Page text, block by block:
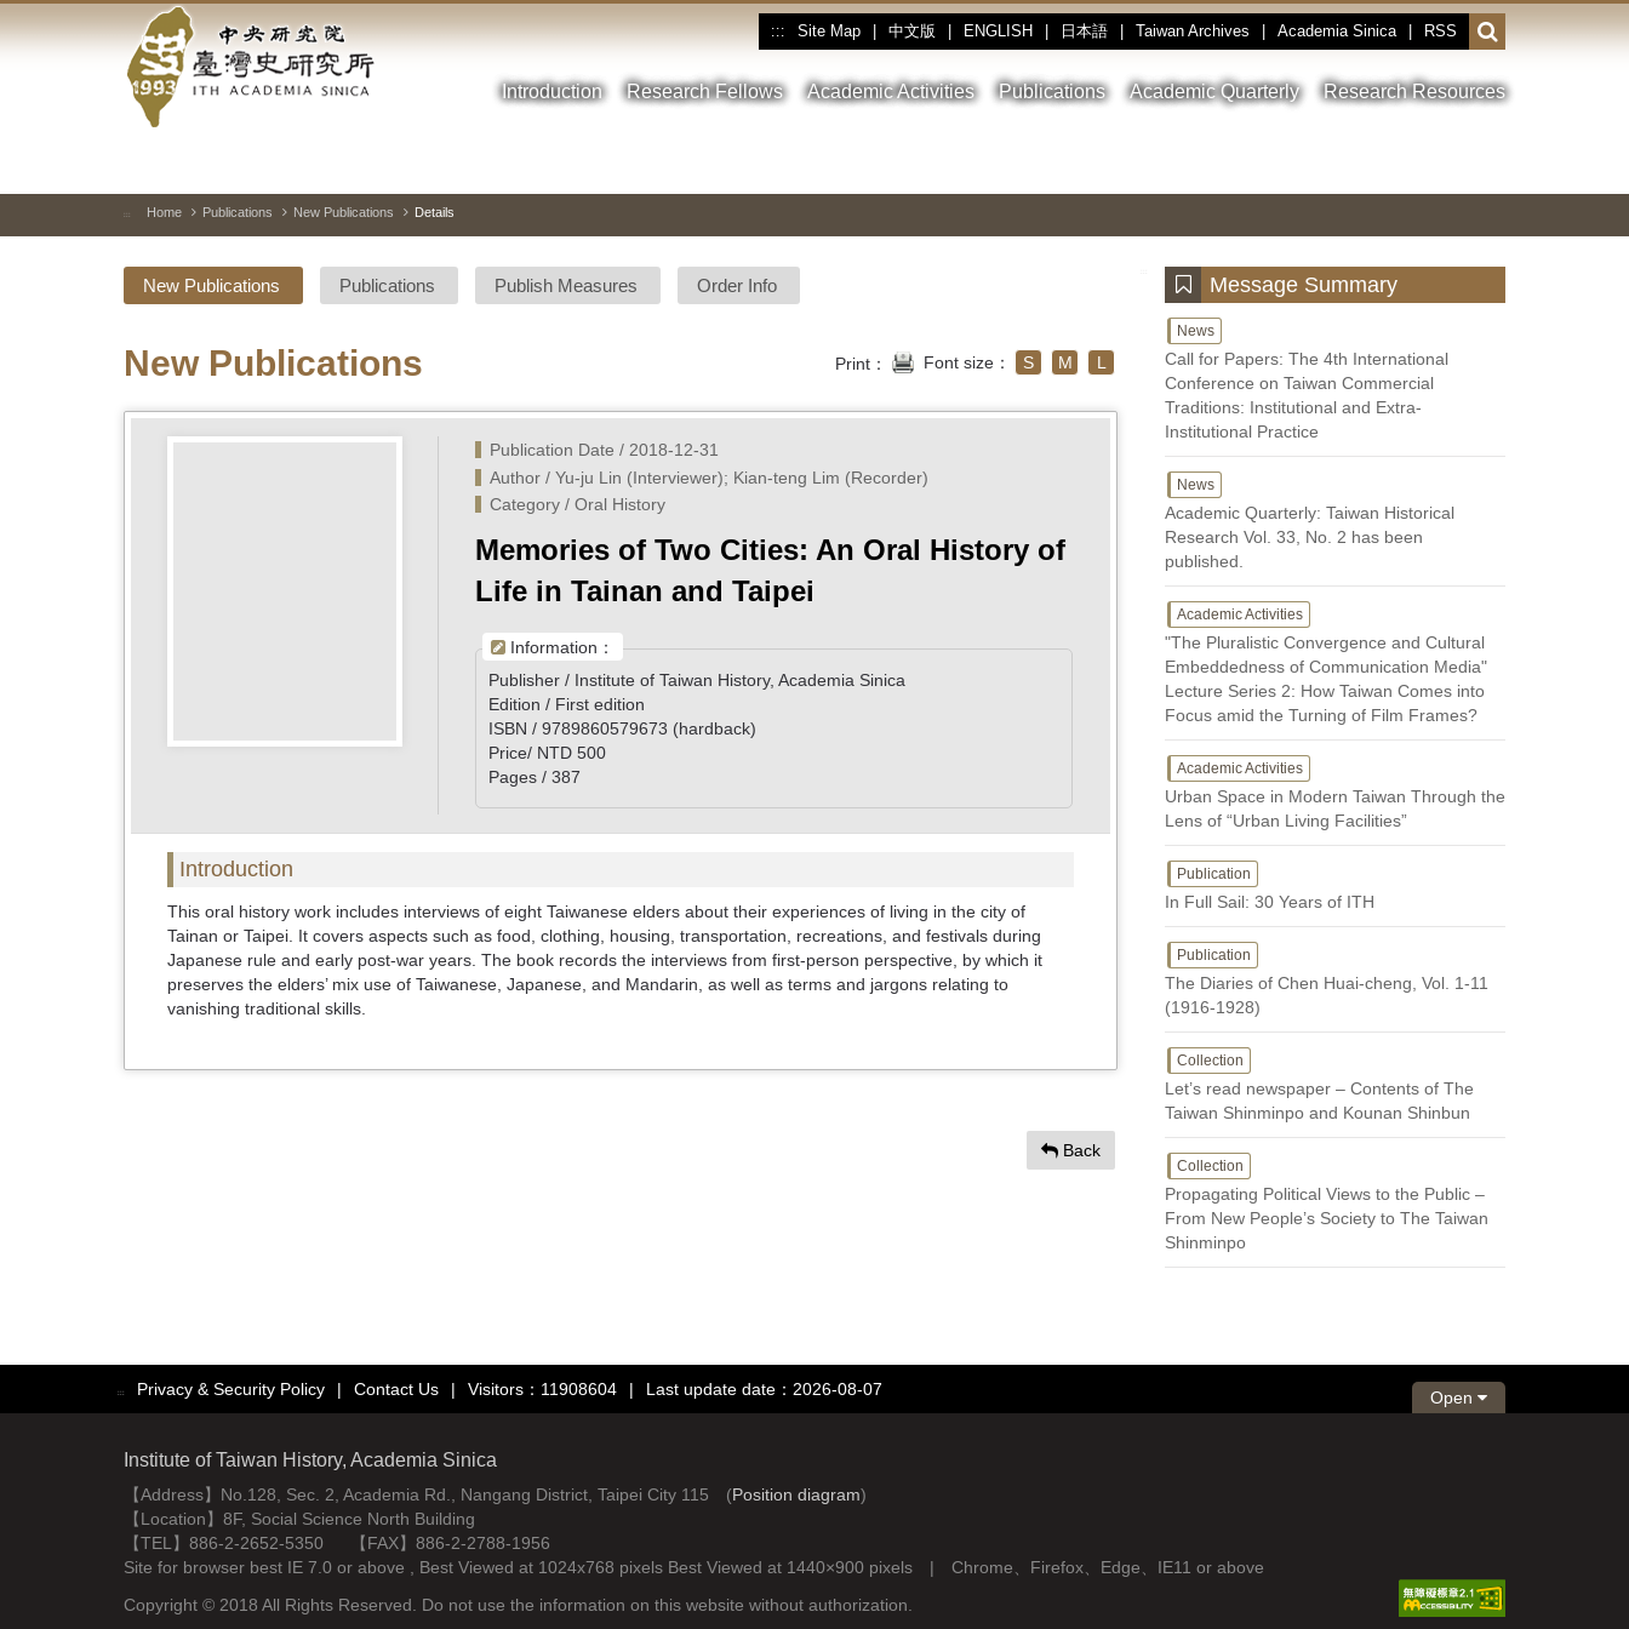
to
Academia
Sinica-
Taiwan
Institute-
Home
::: Site Map 中文版 ENGLISH 日本語 Taiwan Archives Academia Sinica RSS
Open
or
close
the
Introduction Research Fellows Academic Activities Publications Academic Quarterly Research Resources
and
::: Home Publications New Publications Details
New Publications Publications Publish Measures Order Info
New Publications Print： Font size： S M L
Publication Date / 2018-12-31
Author / Yu-ju Lin (Interviewer); Kian-teng Lim (Recorder)
Category / Oral History
Memories of Two Cities: An Oral History of
Life in Tainan and Taipei
Information：
Publisher / Institute of Taiwan History, Academia Sinica
Edition / First edition
ISBN / 9789860579673 (hardback)
Price/ NTD 500
Pages / 387
Introduction
This oral history work includes interviews of eight Taiwanese elders about their experiences of living in the city of
Tainan or Taipei. It covers aspects such as food, clothing, housing, transportation, recreations, and festivals during
Japanese rule and early post-war years. The book records the interviews from first-person perspective, by which it
preserves the elders’ mix use of Taiwanese, Japanese, and Mandarin, as well as terms and jargons relating to
vanishing traditional skills.
Back
Message Summary
News
Call for Papers: The 4th International
Conference on Taiwan Commercial
Traditions: Institutional and Extra-
Institutional Practice
News
Academic Quarterly: Taiwan Historical
Research Vol. 33, No. 2 has been
published.
Academic Activities
"The Pluralistic Convergence and Cultural
Embeddedness of Communication Media"
Lecture Series 2: How Taiwan Comes into
Focus amid the Turning of Film Frames?
Academic Activities
Urban Space in Modern Taiwan Through the
Lens of “Urban Living Facilities”
Publication
In Full Sail: 30 Years of ITH
Publication
The Diaries of Chen Huai-cheng, Vol. 1-11
(1916-1928)
Collection
Let’s read newspaper – Contents of The
Taiwan Shinminpo and Kounan Shinbun
Collection
Propagating Political Views to the Public –
From New People’s Society to The Taiwan
Shinminpo
::: Privacy & Security Policy | Contact Us | Visitors：11908604 | Last update date：2026-08-07 Open
Institute of Taiwan History, Academia Sinica
【Address】No.128, Sec. 2, Academia Rd., Nangang District, Taipei City 115 (Position diagram)
【Location】8F, Social Science North Building
【TEL】886-2-2652-5350 【FAX】886-2-2788-1956
Site for browser best IE 7.0 or above , Best Viewed at 1024x768 pixels Best Viewed at 1440×900 pixels | Chrome、Firefox、Edge、IE11 or above
Copyright © 2018 All Rights Reserved. Do not use the information on this website without authorization.